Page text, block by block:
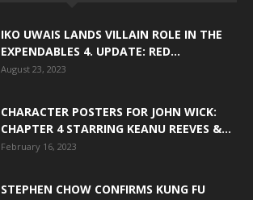
IKO UWAIS LANDS VILLAIN ROLE IN THE
EXPENDABLES 4. UPDATE: RED...
August 23, 2023
CHARACTER POSTERS FOR JOHN WICK:
CHAPTER 4 STARRING KEANU REEVES &...
February 16, 2023
STEPHEN CHOW CONFIRMS KUNG FU